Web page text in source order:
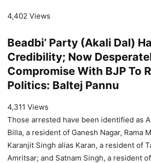
4,402 Views
Beadbi’ Party (Akali Dal)
Credibility; Now
Compromise With BJP To
Politics: Baltej Pannu
4,311 Views
Those arrested have been identified as
Billa, a resident of Ganesh Nagar, Rama
Karanjit Singh alias Karan, a resident of
Amritsar; and Satnam Singh, a resident